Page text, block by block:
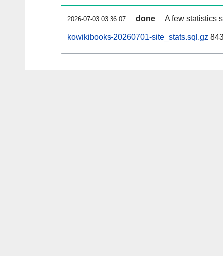
2026-07-03 03:36:07 done A few statistics
kowikibooks-20260701-site_stats.sql.gz